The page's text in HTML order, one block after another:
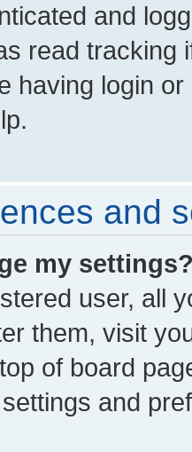
and
read tracking
having login
and
my
user, all
them, visit
of board
and